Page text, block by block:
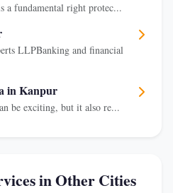
fundamental right protec...
LLPBanking and financial
in Kanpur
be exciting, but it also re...
in Other Cities